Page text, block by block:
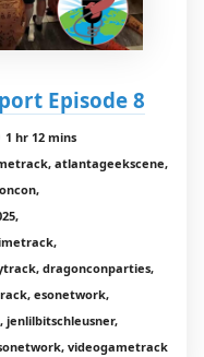
Episode 8
1 hr 12 mins
atlantageekscene,
dragonconparties,
esonetwork,
videogametrack